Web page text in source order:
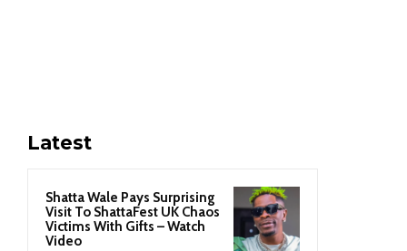
Latest
Shatta Wale Pays Surprising
Visit To ShattaFest UK Chaos
Victims With Gifts – Watch
Video